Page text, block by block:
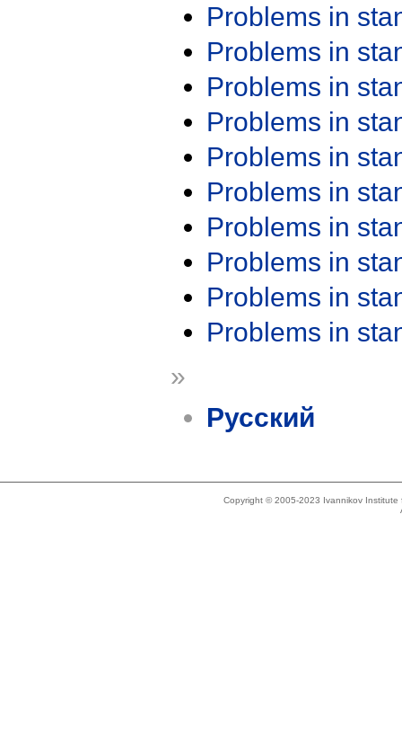
Problems in
Problems in
Problems in
Problems in
Problems in
Problems in
Problems in
Problems in
Problems in
Problems in
»
Русский
Copyright © 2005-2023 Ivannikov Institute